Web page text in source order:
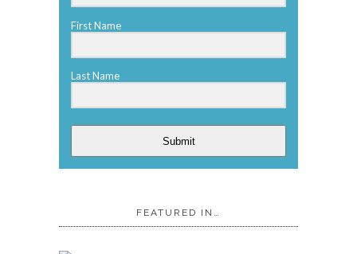
First Name
Last Name
Submit
FEATURED IN…